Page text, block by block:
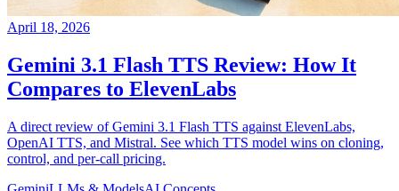
April 18, 2026
Gemini 3.1 Flash TTS Review: How It
Compares to ElevenLabs
A direct review of Gemini 3.1 Flash TTS against ElevenLabs,
OpenAI TTS, and Mistral. See which TTS model wins on cloning,
control, and per-call pricing.